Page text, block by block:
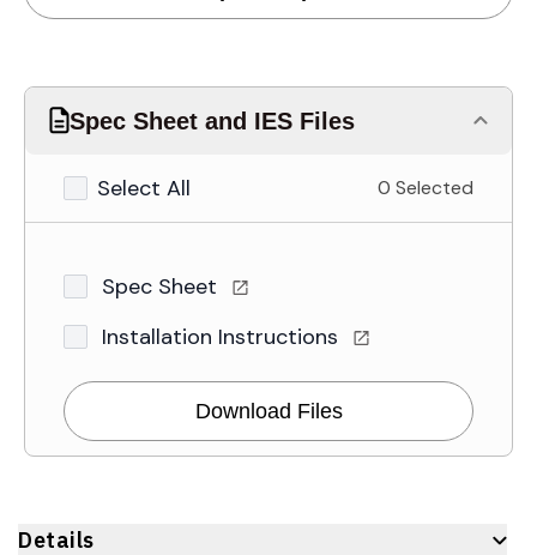
Spec Sheet and IES Files
Select All 0 Selected
Spec Sheet
Installation Instructions
Download Files
Details